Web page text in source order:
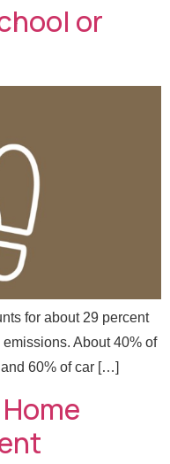
or
for about 29 percent
About 40% of
60% of car […]